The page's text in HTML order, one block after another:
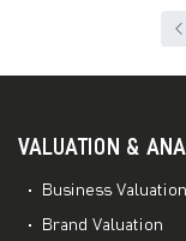
VALUATION &
Business Valuation
Brand Valuation